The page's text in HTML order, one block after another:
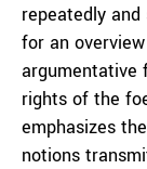
repeatedly
for an overview
argumentative
rights of the
emphasizes
notions